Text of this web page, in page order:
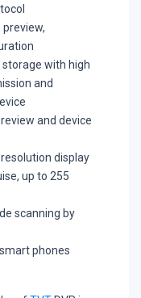
preview,
with high
and
and device
display
up to 255
scanning by
phones